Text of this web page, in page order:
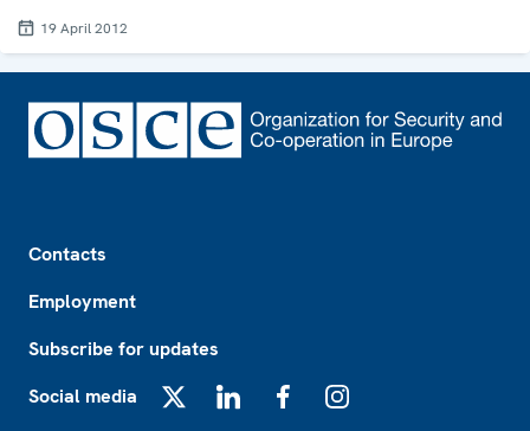
19 April 2012
Contacts
Employment
Subscribe for updates
Social media